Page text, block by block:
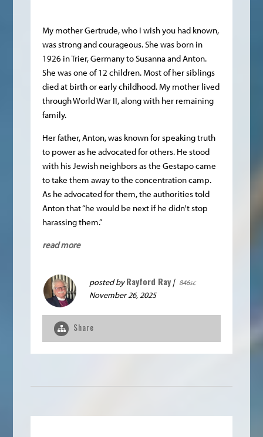
My mother Gertrude, who I wish you had known,
was strong and courageous. She was born in
1926 in Trier, Germany to Susanna and Anton.
She was one of 12 children. Most of her siblings
died at birth or early childhood. My mother lived
through World War II, along with her remaining
family.
Her father, Anton, was known for speaking truth
to power as he advocated for others. He stood
with his Jewish neighbors as the Gestapo came
to take them away to the concentration camp.
As he advocated for them, the authorities told
Anton that “he would be next if he didn't stop
harassing them.”
read more
posted byRayford Ray | 846sc
November 26, 2025
Share